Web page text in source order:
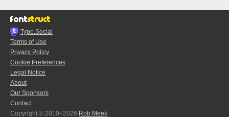
Typo.Social
Terms of Use
Privacy Policy
Cookie Preferences
Legal Notice
About
Our Sponsors
Contact
Copyright © 2010–2026 Rob Meek